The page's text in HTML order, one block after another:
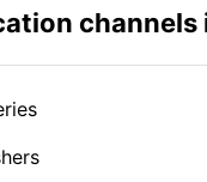
channels